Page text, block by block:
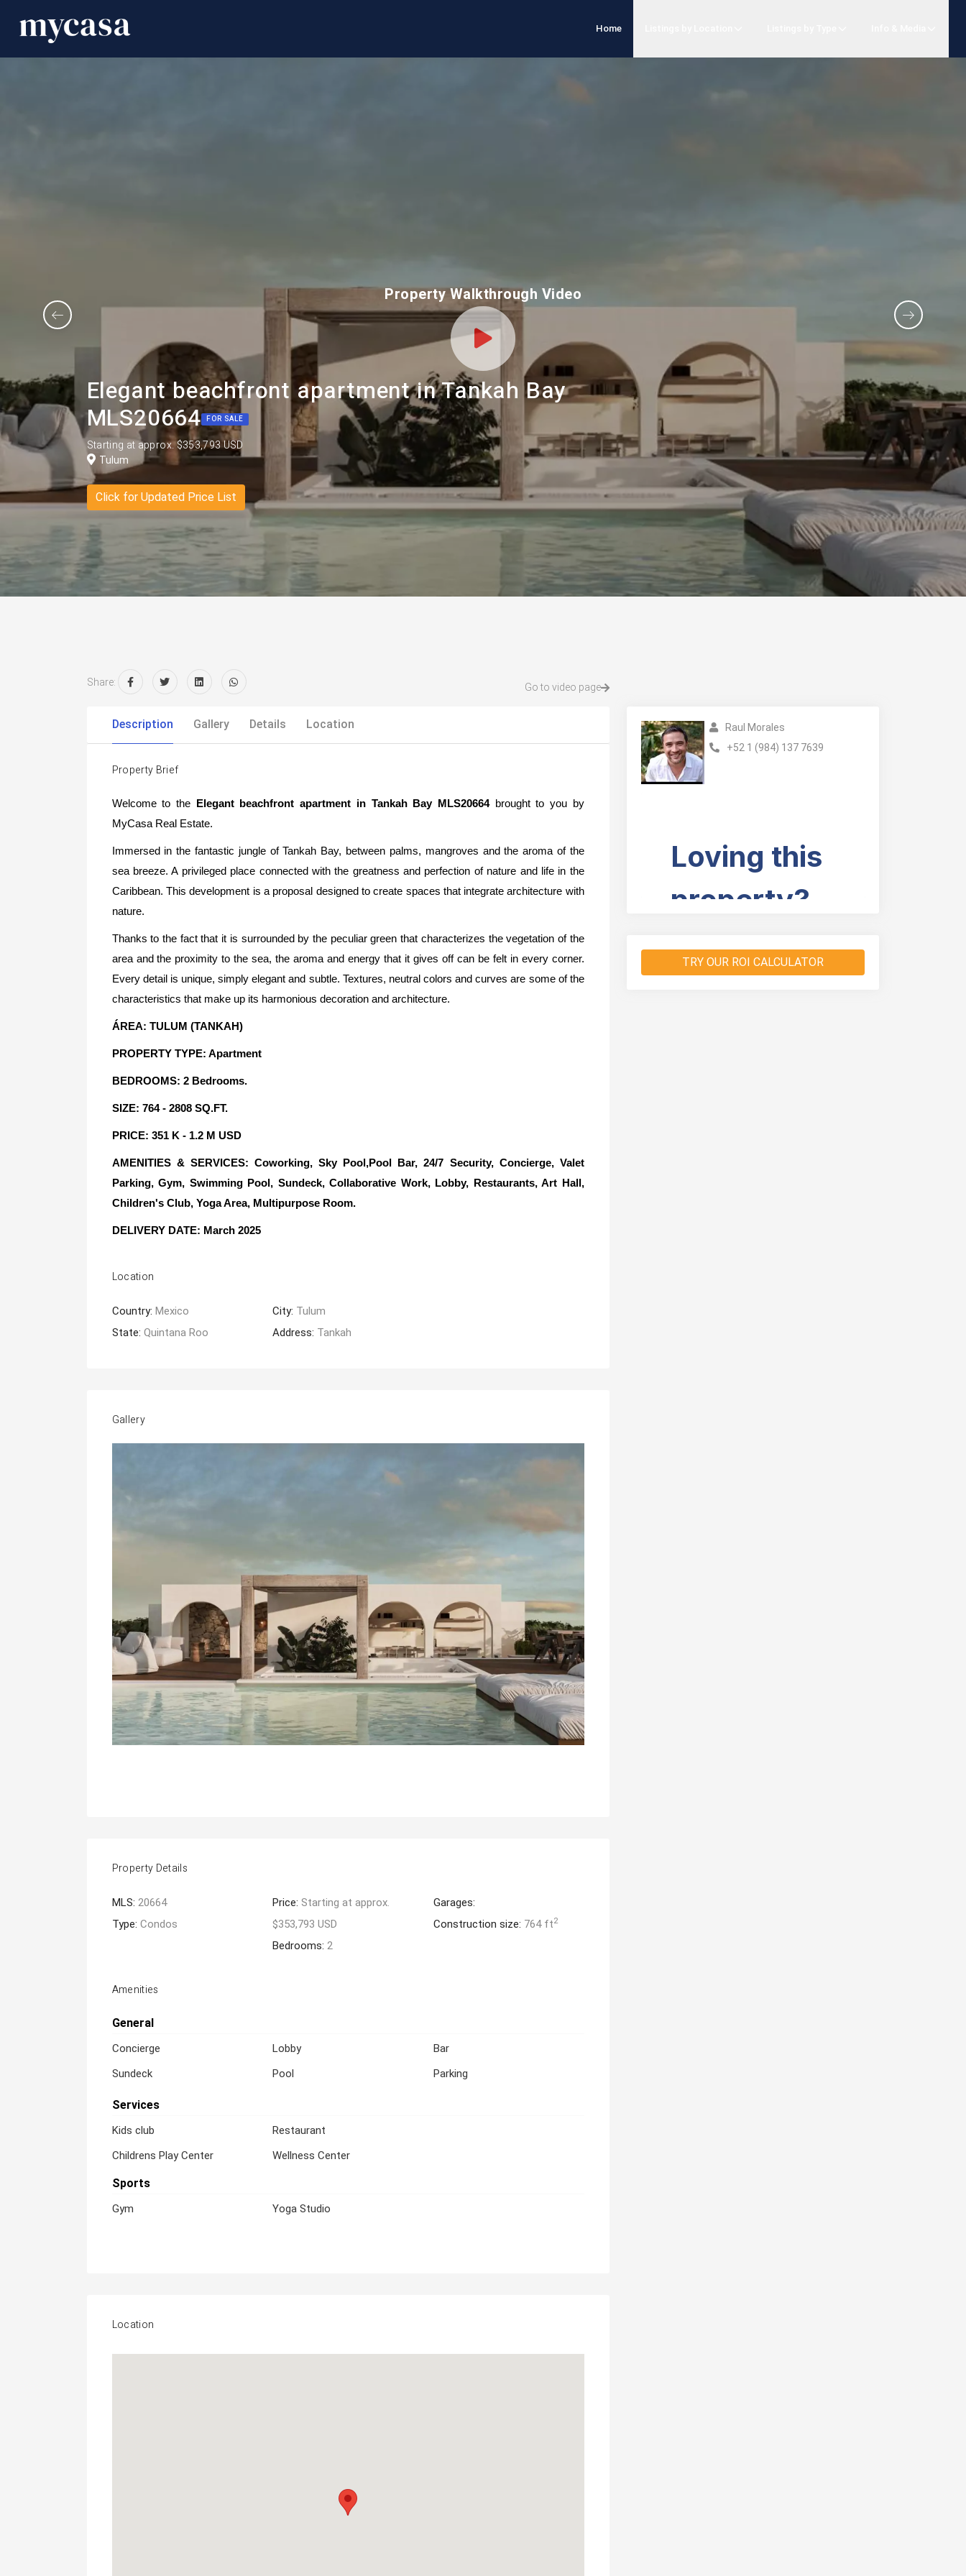
Home
Property Walkthrough Video
Elegant beachfront apartment in Tankah Bay
MLS20664 FOR SALE
Starting at approx. $353,793 USD
Tulum
Click for Updated Price List
Share: Go to video page
Description Gallery Details Location
Property Brief
Welcome to the Elegant beachfront apartment in Tankah Bay MLS20664 brought to you by
MyCasa Real Estate.
Immersed in the fantastic jungle of Tankah Bay, between palms, mangroves and the aroma of the
sea breeze. A privileged place connected with the greatness and perfection of nature and life in the
Caribbean. This development is a proposal designed to create spaces that integrate architecture with
nature.
Thanks to the fact that it is surrounded by the peculiar green that characterizes the vegetation of the
area and the proximity to the sea, the aroma and energy that it gives off can be felt in every corner.
Every detail is unique, simply elegant and subtle. Textures, neutral colors and curves are some of the
characteristics that make up its harmonious decoration and architecture.
ÁREA: TULUM (TANKAH)
PROPERTY TYPE: Apartment
BEDROOMS: 2 Bedrooms.
SIZE: 764 - 2808 SQ.FT.
PRICE: 351 K - 1.2 M USD
AMENITIES & SERVICES: Coworking, Sky Pool,Pool Bar, 24/7 Security, Concierge, Valet
Parking, Gym, Swimming Pool, Sundeck, Collaborative Work, Lobby, Restaurants, Art Hall,
Children's Club, Yoga Area, Multipurpose Room.
DELIVERY DATE: March 2025
Location
Country: Mexico
State: Quintana Roo
City: Tulum
Address: Tankah
Gallery
Property Details
MLS: 20664
Type: Condos
Price: Starting at approx.
$353,793 USD
Bedrooms:2
Garages:
Construction size: 764 ft2
Amenities
General
Concierge
Sundeck
Lobby
Pool
Bar
Parking
Services
Kids club
Childrens Play Center
Restaurant
Wellness Center
Sports
Gym Yoga Studio
Location
Raul Morales
+52 1 (984) 137 7639
TRY OUR ROI CALCULATOR